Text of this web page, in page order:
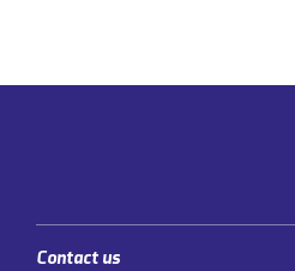
Contact us